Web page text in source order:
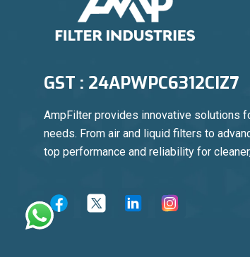
GST : 24APWPC6312CIZ7
AmpFilter provides innovative solutions
needs. From air and liquid filters to
top performance and reliability for